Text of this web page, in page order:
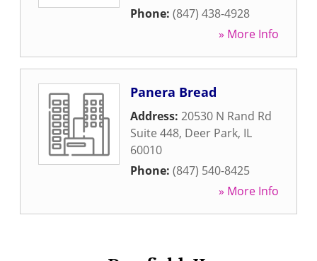
Phone: (847) 438-4928
» More Info
Panera Bread
Address: 20530 N Rand Rd
Suite 448, Deer Park, IL
60010
Phone: (847) 540-8425
» More Info